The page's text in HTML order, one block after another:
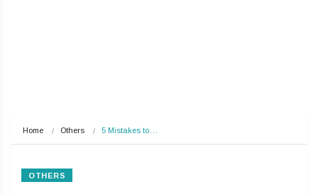
Home Others 5 Mistakes to…
OTHERS